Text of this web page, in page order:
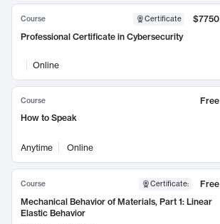
Course Certificate
$7750
Professional Certificate in Cybersecurity
Online
Course
Free
How to Speak
Anytime Online
Course Certificate:
Free
Mechanical Behavior of Materials, Part 1: Linear
Elastic Behavior